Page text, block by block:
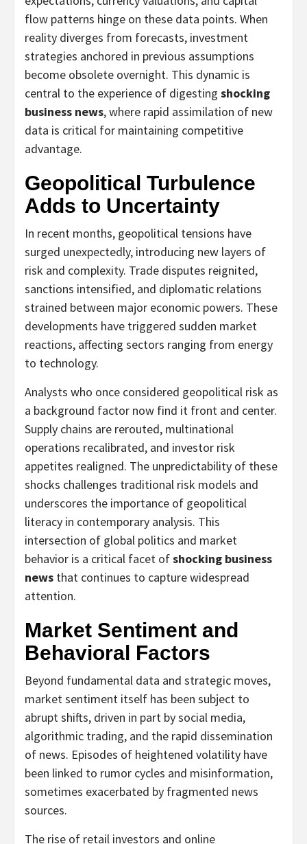
flow patterns hinge on these data points. When
reality diverges from forecasts, investment
strategies anchored in previous assumptions
become obsolete overnight. This dynamic is
central to the experience of digesting shocking
business news, where rapid assimilation of new
data is critical for maintaining competitive
advantage.
Geopolitical Turbulence
Adds to Uncertainty
In recent months, geopolitical tensions have
surged unexpectedly, introducing new layers of
risk and complexity. Trade disputes reignited,
sanctions intensified, and diplomatic relations
strained between major economic powers. These
developments have triggered sudden market
reactions, affecting sectors ranging from energy
to technology.
Analysts who once considered geopolitical risk as
a background factor now find it front and center.
Supply chains are rerouted, multinational
operations recalibrated, and investor risk
appetites realigned. The unpredictability of these
shocks challenges traditional risk models and
underscores the importance of geopolitical
literacy in contemporary analysis. This
intersection of global politics and market
behavior is a critical facet ofshocking business
news that continues to capture widespread
attention.
Market Sentiment and
Behavioral Factors
Beyond fundamental data and strategic moves,
market sentiment itself has been subject to
abrupt shifts, driven in part by social media,
algorithmic trading, and the rapid dissemination
of news. Episodes of heightened volatility have
been linked to rumor cycles and misinformation,
sometimes exacerbated by fragmented news
sources.
The rise of retail investors and online